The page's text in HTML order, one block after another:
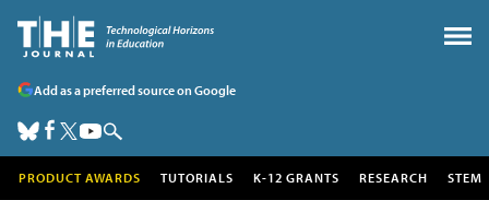
Add as a preferred source on Google
PRODUCT AWARDS TUTORIALS K-12 GRANTS RESEARCH STEM